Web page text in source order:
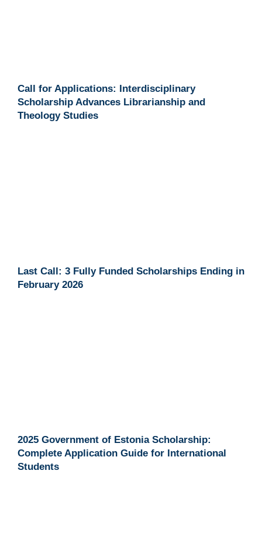
Call for Applications: Interdisciplinary
Scholarship Advances Librarianship and
Theology Studies
Last Call: 3 Fully Funded Scholarships Ending in
February 2026
2025 Government of Estonia Scholarship:
Complete Application Guide for International
Students